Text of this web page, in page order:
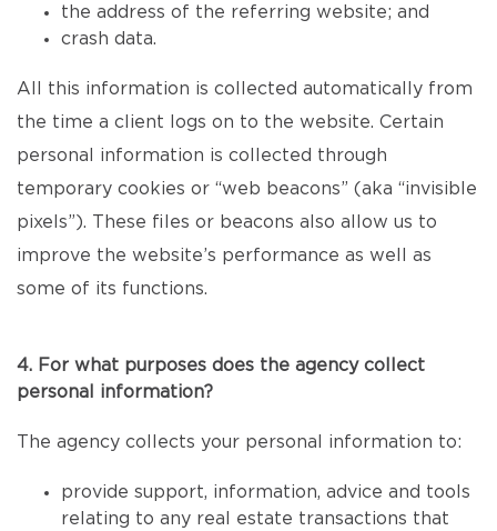
the address of the referring website; and
crash data.
All this information is collected automatically from
the time a client logs on to the website. Certain
personal information is collected through
temporary cookies or “web beacons” (aka “invisible
pixels”). These files or beacons also allow us to
improve the website’s performance as well as
some of its functions.
4. For what purposes does the agency collect
personal information?
The agency collects your personal information to:
provide support, information, advice and tools
relating to any real estate transactions that